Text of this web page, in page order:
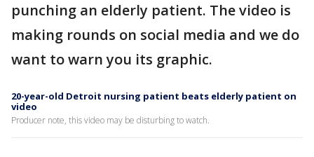
punching an elderly patient. The video is
making rounds on social media and we do
want to warn you its graphic.
20-year-old Detroit nursing patient beats elderly patient on
video
Producer note, this video may be disturbing to watch.